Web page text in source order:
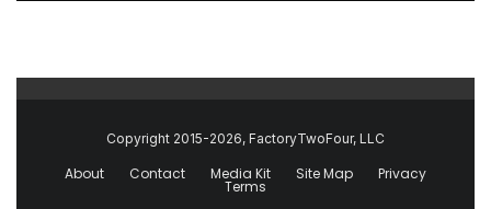
Copyright 2015-2026, FactoryTwoFour, LLC
About Contact Media Kit Site Map Privacy
Terms